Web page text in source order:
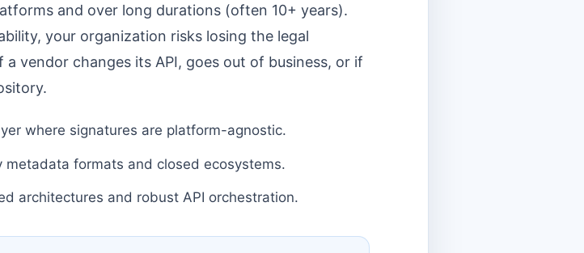
and over long durations (often 10+ years).
your organization risks losing the legal
vendor changes its API, goes out of business, or if
where signatures are platform-agnostic.
metadata formats and closed ecosystems.
architectures and robust API orchestration.